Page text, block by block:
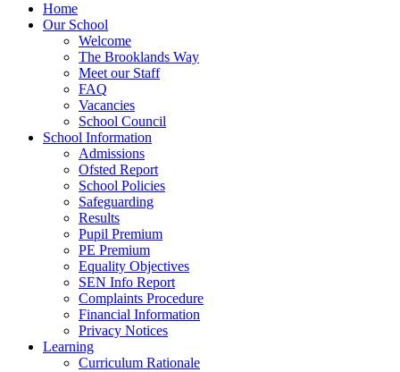
Home
Our School
Welcome
The Brooklands Way
Meet our Staff
FAQ
Vacancies
School Council
School Information
Admissions
Ofsted Report
School Policies
Safeguarding
Results
Pupil Premium
PE Premium
Equality Objectives
SEN Info Report
Complaints Procedure
Financial Information
Privacy Notices
Learning
Curriculum Rationale